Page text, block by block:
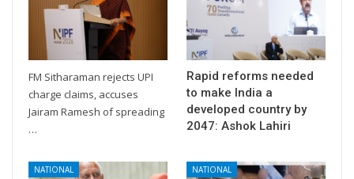
FM Sitharaman rejects UPI
charge claims, accuses
Jairam Ramesh of spreading
…
Rapid reforms needed
to make India a
developed country by
2047: Ashok Lahiri
NATIONAL NATIONAL